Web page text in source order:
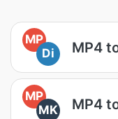
MP
Di
MP4
MP
MK
MP4